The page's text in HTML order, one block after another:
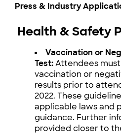
Press & Industry
Health & Safety
Vaccination or
Test:Attendees
vaccination or
results prior to
2022. These
applicable laws and
guidance. Further
provided closer to